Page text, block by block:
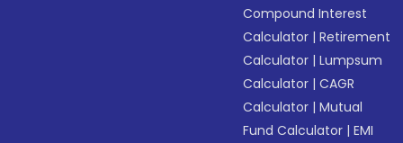
Compound Interest
Calculator |Retirement
Calculator |Lumpsum
Calculator |CAGR
Calculator |Mutual
Fund Calculator |EMI